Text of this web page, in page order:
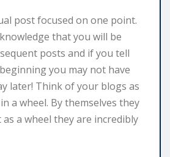
post focused on one point.
that you will be
posts and if you tell
you may not have
later! Think of your blogs as
a wheel. By themselves they
a wheel they are incredibly